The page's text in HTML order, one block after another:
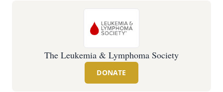
The Leukemia & Lymphoma Society
DONATE